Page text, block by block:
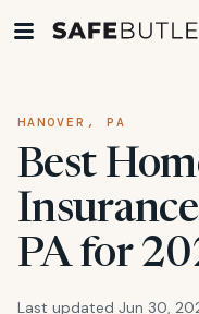
HANOVER, PA
Best
PA for
Last updated Jun 30,